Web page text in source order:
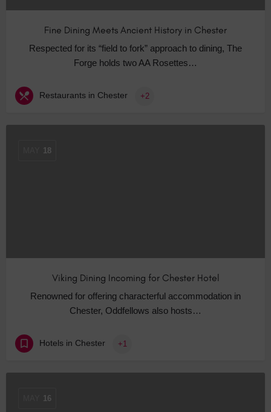
Fine Dining Meets Ancient History in Chester
Respected for its “field to fork” approach to dining, The
Forge holds two AA Rosettes…
Restaurants in Chester +2
18
Viking Dining Incoming for Chester Hotel
Renowned for offering characterful accommodation in
Chester, Oddfellows also hosts…
Hotels in Chester +1
16